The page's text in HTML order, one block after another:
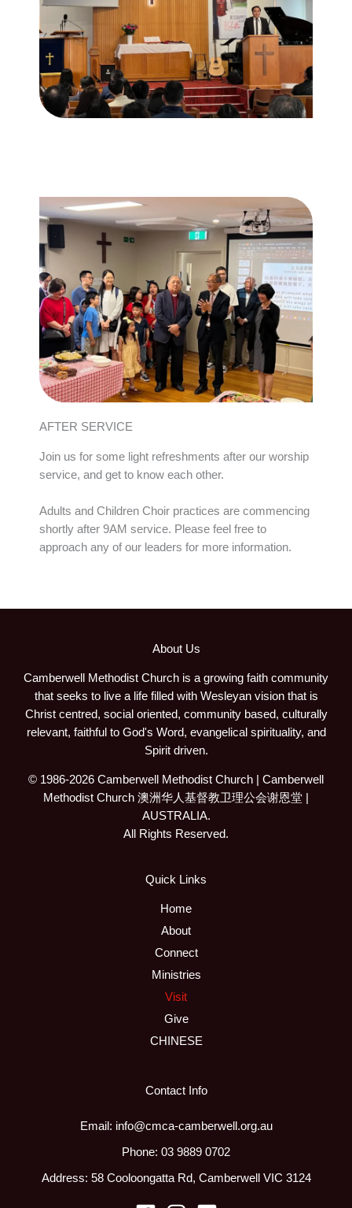
AFTER SERVICE
Join us for some light refreshments after our worship
service, and get to know each other.
Adults and Children Choir practices are commencing
shortly after 9AM service. Please feel free to
approach any of our leaders for more information.
About Us
Camberwell Methodist Church is a growing faith community
that seeks to live a life filled with Wesleyan vision that is
Christ centred, social oriented, community based, culturally
relevant, faithful to God's Word, evangelical spirituality, and
Spirit driven.
© 1986-2026 Camberwell Methodist Church | Camberwell
Methodist Church 澳洲华人基督教卫理公会谢恩堂 |
AUSTRALIA.
All Rights Reserved.
Quick Links
Home
About
Connect
Ministries
Visit
Give
CHINESE
Contact Info
Email: info@cmca-camberwell.org.au
Phone: 03 9889 0702
Address: 58 Cooloongatta Rd, Camberwell VIC 3124